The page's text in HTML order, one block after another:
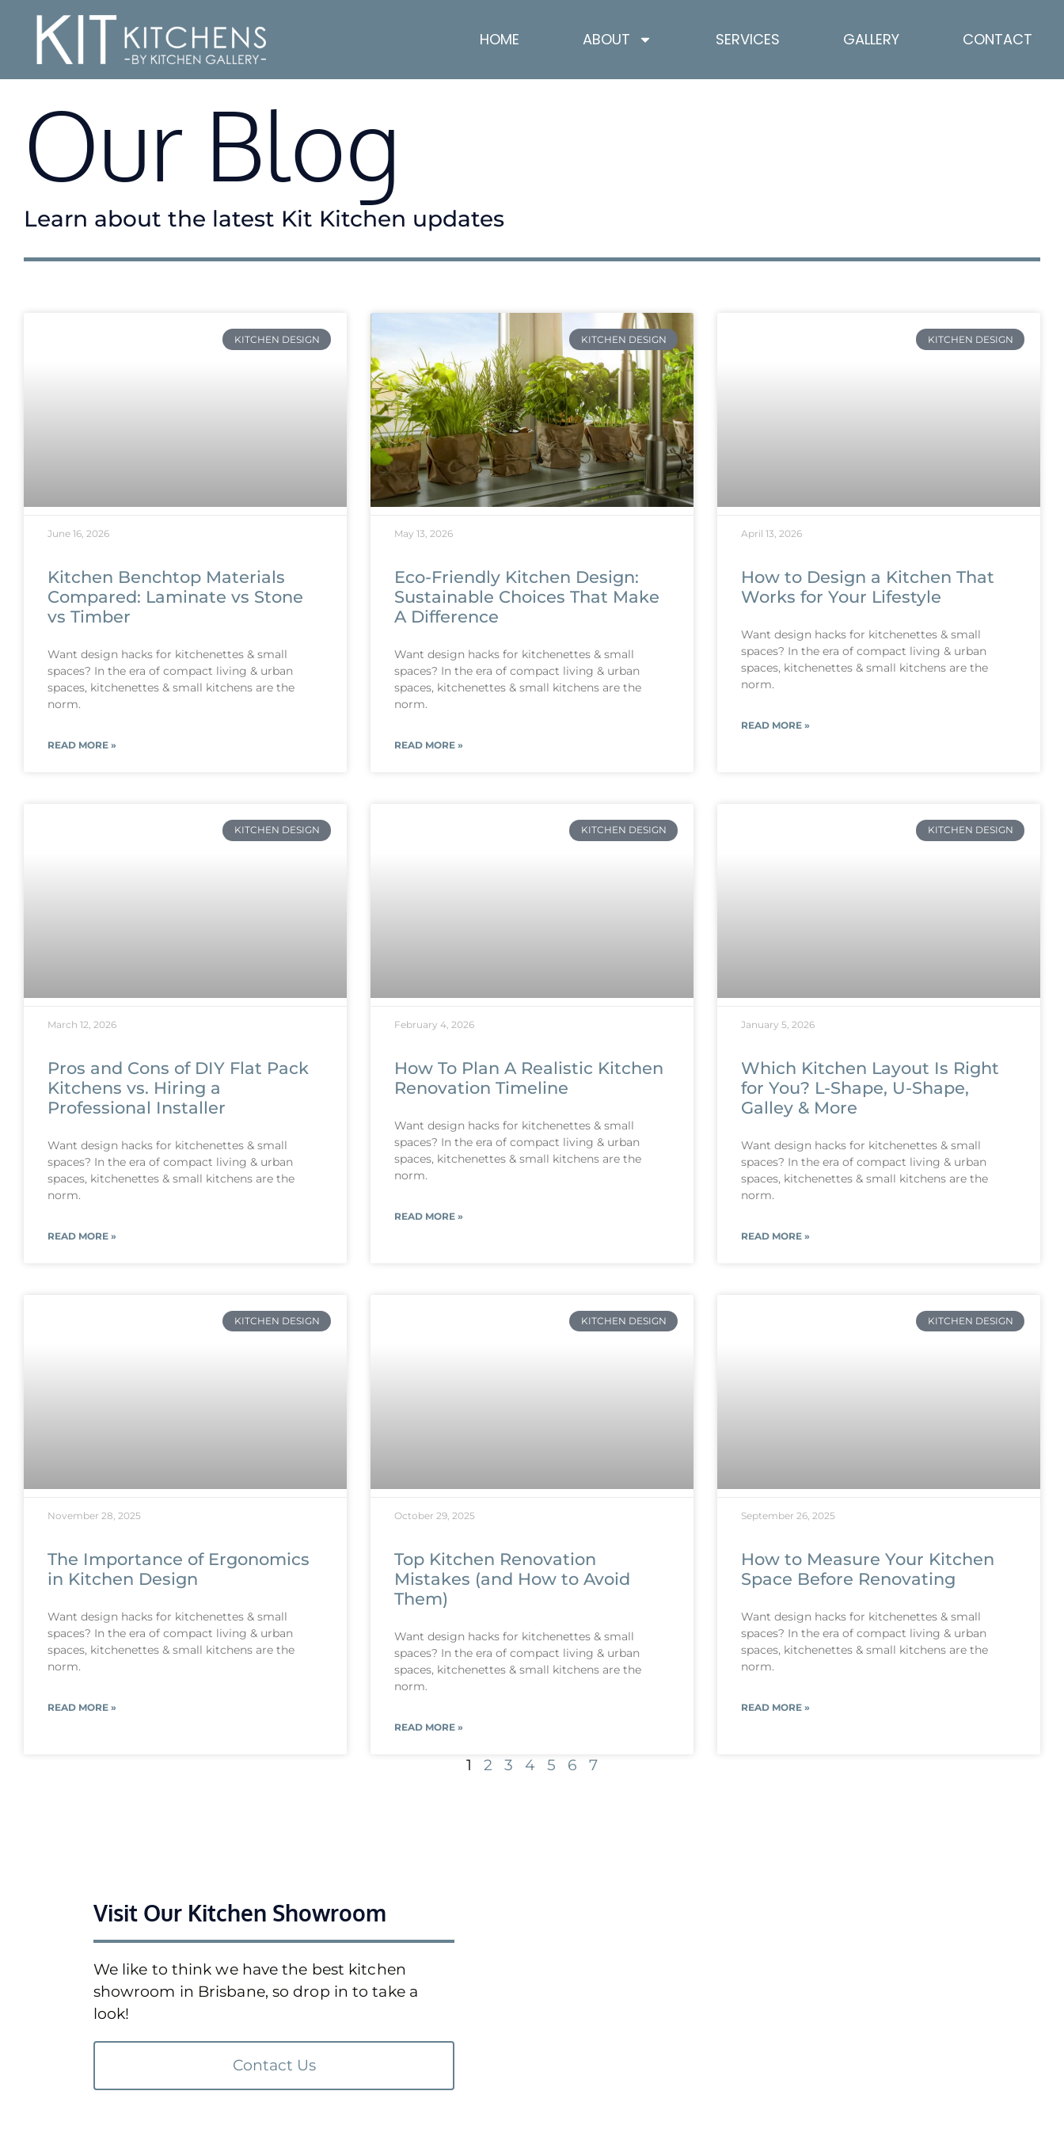
HOME ABOUT SERVICES GALLERY CONTACT
Our Blog
Learn about the latest Kit Kitchen updates
KITCHEN DESIGN
Kitchen Benchtop Materials
Compared: Laminate vs Stone
vs Timber
Want design hacks for kitchenettes & small
spaces? In the era of compact living & urban
spaces, kitchenettes & small kitchens are the
norm.
READ MORE »
June 16, 2026
KITCHEN DESIGN
Eco-Friendly Kitchen Design:
Sustainable Choices That Make
A Difference
Want design hacks for kitchenettes & small
spaces? In the era of compact living & urban
spaces, kitchenettes & small kitchens are the
norm.
READ MORE »
May 13, 2026
KITCHEN DESIGN
How to Design a Kitchen That
Works for Your Lifestyle
Want design hacks for kitchenettes & small
spaces? In the era of compact living & urban
spaces, kitchenettes & small kitchens are the
norm.
READ MORE »
April 13, 2026
KITCHEN DESIGN
Pros and Cons of DIY Flat Pack
Kitchens vs. Hiring a
Professional Installer
Want design hacks for kitchenettes & small
spaces? In the era of compact living & urban
spaces, kitchenettes & small kitchens are the
norm.
READ MORE »
March 12, 2026
KITCHEN DESIGN
How To Plan A Realistic Kitchen
Renovation Timeline
Want design hacks for kitchenettes & small
spaces? In the era of compact living & urban
spaces, kitchenettes & small kitchens are the
norm.
READ MORE »
February 4, 2026
KITCHEN DESIGN
Which Kitchen Layout Is Right
for You? L-Shape, U-Shape,
Galley & More
Want design hacks for kitchenettes & small
spaces? In the era of compact living & urban
spaces, kitchenettes & small kitchens are the
norm.
READ MORE »
January 5, 2026
KITCHEN DESIGN
The Importance of Ergonomics
in Kitchen Design
Want design hacks for kitchenettes & small
spaces? In the era of compact living & urban
spaces, kitchenettes & small kitchens are the
norm.
READ MORE »
November 28, 2025
KITCHEN DESIGN
Top Kitchen Renovation
Mistakes (and How to Avoid
Them)
Want design hacks for kitchenettes & small
spaces? In the era of compact living & urban
spaces, kitchenettes & small kitchens are the
norm.
READ MORE »
October 29, 2025
KITCHEN DESIGN
How to Measure Your Kitchen
Space Before Renovating
Want design hacks for kitchenettes & small
spaces? In the era of compact living & urban
spaces, kitchenettes & small kitchens are the
norm.
READ MORE »
September 26, 2025
1 2 3 4 5 6 7
Visit Our Kitchen Showroom
We like to think we have the best kitchen
showroom in Brisbane, so drop in to take a
look!
Contact Us